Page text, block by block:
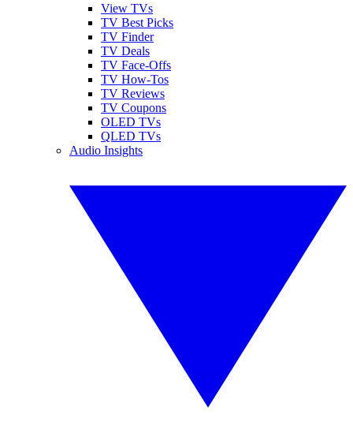
View TVs
TV Best Picks
TV Finder
TV Deals
TV Face-Offs
TV How-Tos
TV Reviews
TV Coupons
OLED TVs
QLED TVs
Audio Insights